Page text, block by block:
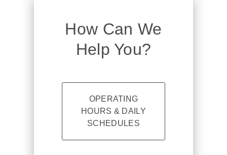
How Can We
Help You?
OPERATING
HOURS & DAILY
SCHEDULES